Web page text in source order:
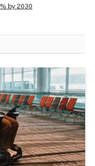
by 2030